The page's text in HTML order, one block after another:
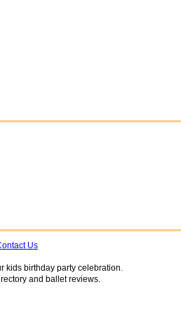
Us
birthday party celebration.
and ballet reviews.